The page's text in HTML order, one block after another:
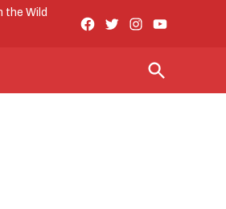
the Wild
Facebook
TwitterInstagram
YouTube
Open
Search